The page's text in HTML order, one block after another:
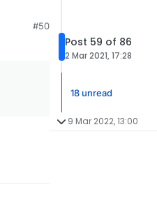
#50
Post 59 of 86
2 Mar 2021, 17:28
18 unread
9 Mar 2022, 13:00